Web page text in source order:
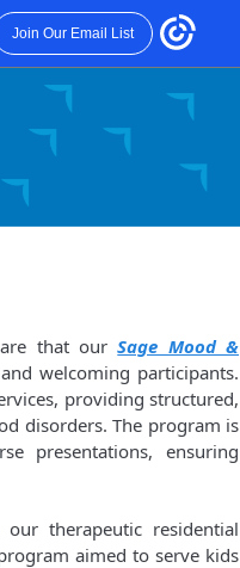
Join Our Email List
that ourSage Mood &
welcoming participants.
providing structured,
disorders. The program is
presentations, ensuring
therapeutic residential
aimed to serve kids